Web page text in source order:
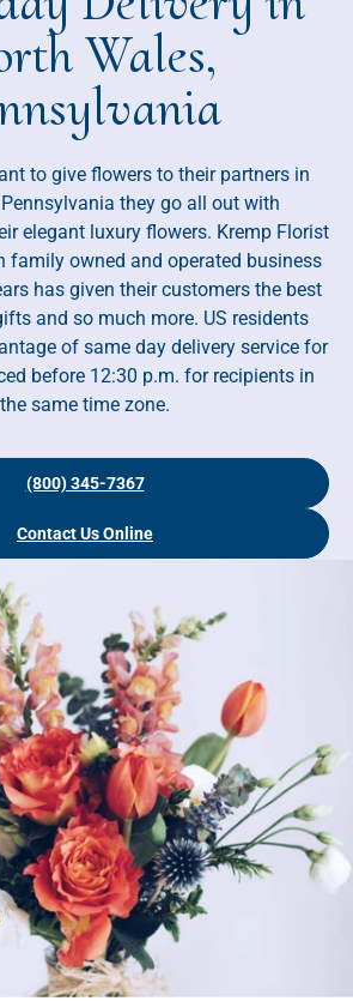
Wales,
to give flowers to their partners in
they go all out with
elegant luxury flowers. Kremp Florist
family owned and operated business
has given their customers the best
and so much more. US residents
of same day delivery service for
before 12:30 p.m. for recipients in
the same time zone.
(800) 345-7367
Contact Us Online